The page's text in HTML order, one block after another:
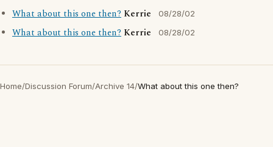
What about this one then? Kerrie 08/28/02
What about this one then? Kerrie 08/28/02
Home/Discussion Forum/Archive 14/What about this one then?